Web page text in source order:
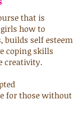
that is
how to
builds self esteem
coping skills
creativity.
for those without